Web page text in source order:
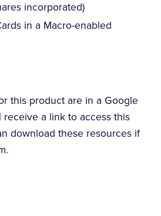
incorporated)
in a Macro-enabled
this product are in a Google
receive a link to access this
download these resources if